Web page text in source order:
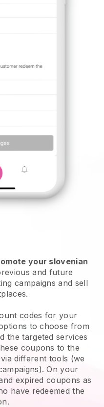
your slovenian
and future
campaigns and sell
codes for your
to choose from
the targeted services
coupons to the
different tools (we
On your
expired coupons as
have redeemed the